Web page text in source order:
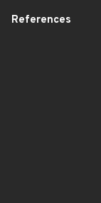
References